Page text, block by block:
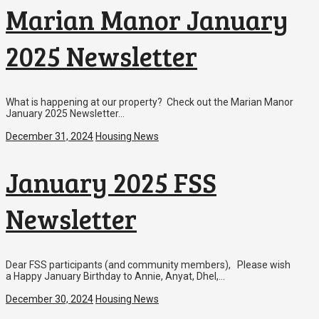
Marian Manor January
2025 Newsletter
What is happening at our property? Check out the Marian Manor
January 2025 Newsletter…
December 31, 2024 Housing News
January 2025 FSS
Newsletter
Dear FSS participants (and community members), Please wish
a Happy January Birthday to Annie, Anyat, Dhel,…
December 30, 2024 Housing News